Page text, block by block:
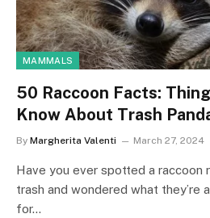
MAMMALS
50 Raccoon Facts:
Know About Trash
By Margherita Valenti March 27, 2024
Have you ever spotted a raccoon
trash and wondered what they’re
for…